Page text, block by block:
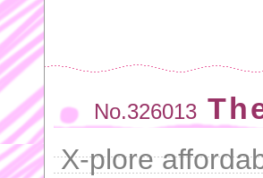
No.326013
X-plore